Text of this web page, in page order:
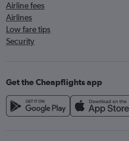
Airline fees
Airlines
Low fare tips
Security
Get the Cheapflights app